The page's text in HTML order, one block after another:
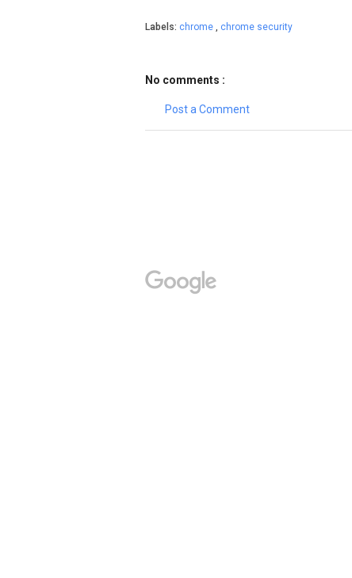
Labels: chrome , chrome security
No comments :
Post a Comment